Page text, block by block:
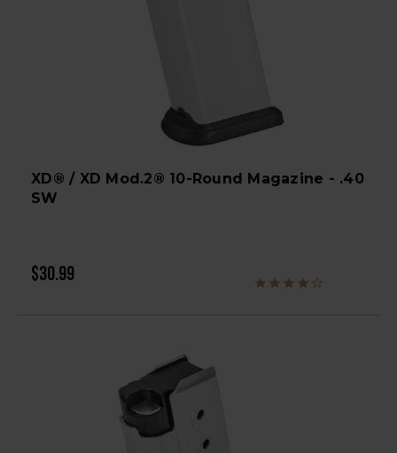
XD® / XD Mod.2® 10-Round Magazine - .40
SW
$30.99